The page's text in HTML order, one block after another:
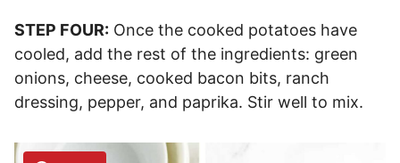
STEP FOUR: Once the cooked potatoes have
cooled, add the rest of the ingredients: green
onions, cheese, cooked bacon bits, ranch
dressing, pepper, and paprika. Stir well to mix.